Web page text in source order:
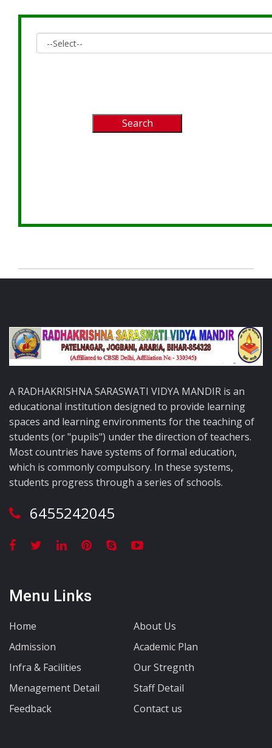
A RADHAKRISHNA SARASWATI VIDYA MANDIR is an
educational institution designed to provide learning
spaces and learning environments for the teaching of
students (or "pupils") under the direction of teachers.
Most countries have systems of formal education,
which is commonly compulsory. In these systems,
students progress through a series of schools.
6455242045
Menu Links
Home
About Us
Admission
Academic Plan
Infra & Facilities
Our Stregnth
Menagement Detail
Staff Detail
Feedback
Contact us